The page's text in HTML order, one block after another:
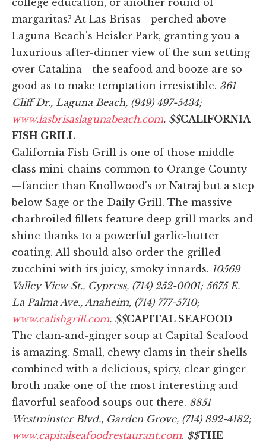
margaritas? At Las Brisas—perched above
Laguna Beach's Heisler Park, granting you a
luxurious after-dinner view of the sun setting
over Catalina—the seafood and booze are so
good as to make temptation irresistible. 361
Cliff Dr., Laguna Beach, (949) 497-5434;
www.lasbrisaslagunabeach.com. $$CALIFORNIA
FISH GRILL
California Fish Grill is one of those middle-
class mini-chains common to Orange County
—fancier than Knollwood's or Natraj but a step
below Sage or the Daily Grill. The massive
charbroiled fillets feature deep grill marks and
shine thanks to a powerful garlic-butter
coating. All should also order the grilled
zucchini with its juicy, smoky innards. 10569
Valley View St., Cypress, (714) 252-0001; 5675 E.
La Palma Ave., Anaheim, (714) 777-5710;
www.cafishgrill.com. $$CAPITAL SEAFOOD
The clam-and-ginger soup at Capital Seafood
is amazing. Small, chewy clams in their shells
combined with a delicious, spicy, clear ginger
broth make one of the most interesting and
flavorful seafood soups out there. 8851
Westminster Blvd., Garden Grove, (714) 892-4182;
www.capitalseafoodrestaurant.com. $$THE